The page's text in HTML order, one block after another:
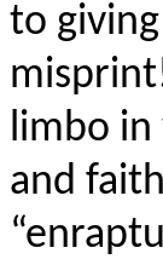
to
limbo in
and